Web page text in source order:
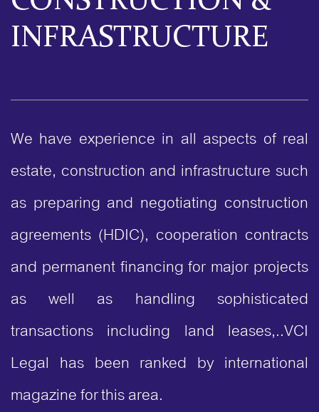
INFRASTRUCTURE
We have experience in all aspects of real
estate, construction and infrastructure such
as preparing and negotiating construction
agreements (HDIC), cooperation contracts
and permanent financing for major projects
as well as handling sophisticated
transactions including land leases,..VCI
Legal has been ranked by international
magazine for this area.